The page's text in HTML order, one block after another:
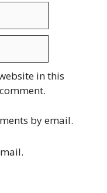
in this
by email.